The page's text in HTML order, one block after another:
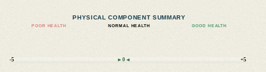
PHYSICAL COMPONENT SUMMARY
POOR HEALTH NORMAL HEALTH GOOD HEALTH
-5 ►0◄ +5